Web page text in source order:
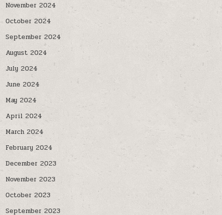
November 2024
October 2024
September 2024
August 2024
July 2024
June 2024
May 2024
April 2024
March 2024
February 2024
December 2023
November 2023
October 2023
September 2023